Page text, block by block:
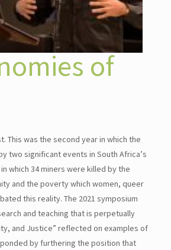
of
This was the second year in which the
two significant events in South Africa’s
which 34 miners were killed by the
and the poverty which women, queer
this reality. The 2021 symposium
and teaching that is perpetually
and Justice” reflected on examples of
by furthering the position that